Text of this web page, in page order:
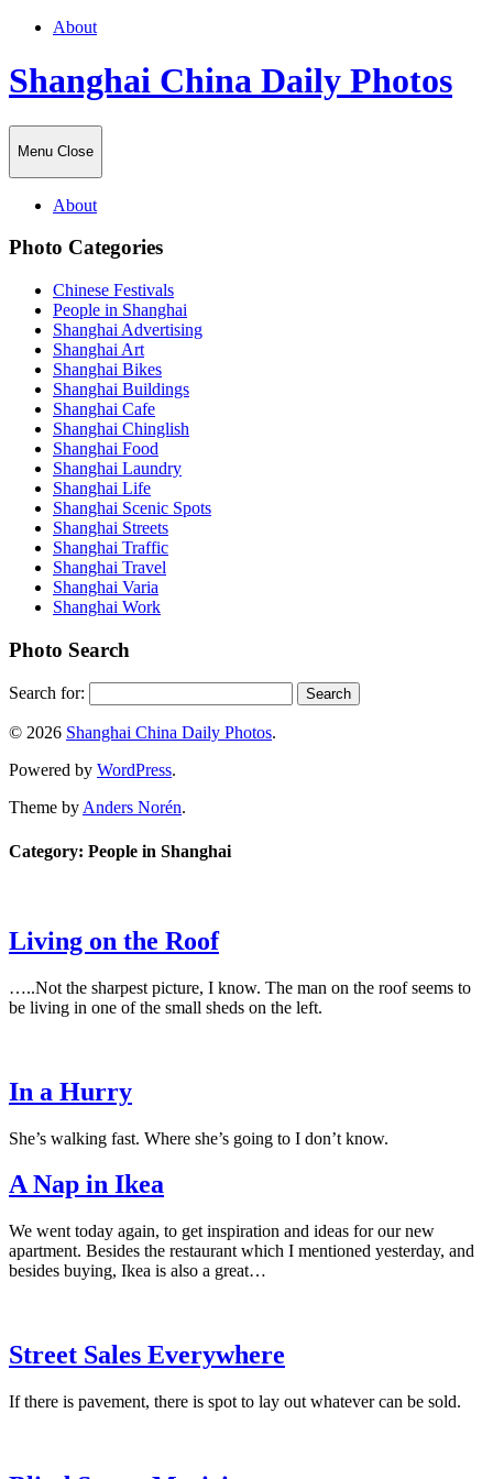
About
Shanghai China Daily Photos
Menu Close
About
Photo Categories
Chinese Festivals
People in Shanghai
Shanghai Advertising
Shanghai Art
Shanghai Bikes
Shanghai Buildings
Shanghai Cafe
Shanghai Chinglish
Shanghai Food
Shanghai Laundry
Shanghai Life
Shanghai Scenic Spots
Shanghai Streets
Shanghai Traffic
Shanghai Travel
Shanghai Varia
Shanghai Work
Photo Search
Search for:
© 2026 Shanghai China Daily Photos.
Powered by WordPress.
Theme byAnders Norén.
Category: People in Shanghai
Living on the Roof
…..Not the sharpest picture, I know. The man on the roof seems to
be living in one of the small sheds on the left.
In a Hurry
She’s walking fast. Where she’s going to I don’t know.
A Nap in Ikea
We went today again, to get inspiration and ideas for our new
apartment. Besides the restaurant which I mentioned yesterday, and
besides buying, Ikea is also a great…
Street Sales Everywhere
If there is pavement, there is spot to lay out whatever can be sold.